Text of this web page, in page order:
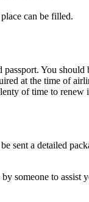
can be filled.
passport. You
at the time of
of time to renew
sent a detailed
someone to assist